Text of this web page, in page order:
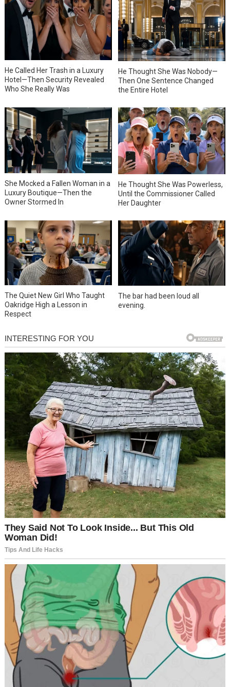
He Called Her Trash in a Luxury
Hotel—Then Security Revealed
Who She Really Was
He Thought She Was Nobody—
Then One Sentence Changed
the Entire Hotel
She Mocked a Fallen Woman in a
Luxury Boutique—Then the
Owner Stormed In
He Thought She Was Powerless,
Until the Commissioner Called
Her Daughter
The Quiet New Girl Who Taught
Oakridge High a Lesson in
Respect
The bar had been loud all
evening.